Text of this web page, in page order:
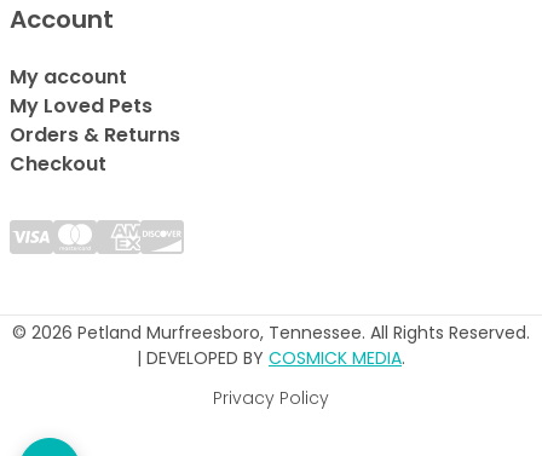
Account
My account
My Loved Pets
Orders & Returns
Checkout
© 2026 Petland Murfreesboro, Tennessee. All Rights Reserved.
| DEVELOPED BY COSMICK MEDIA.
Privacy Policy